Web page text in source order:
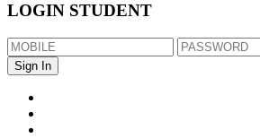
LOGIN STUDENT